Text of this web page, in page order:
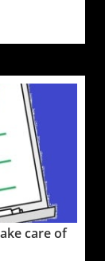
care of